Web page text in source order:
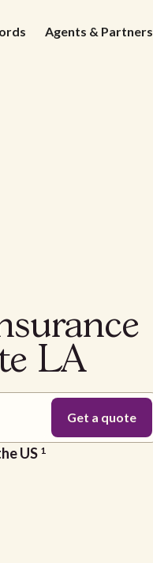
Agents & Partners
LA
US 1